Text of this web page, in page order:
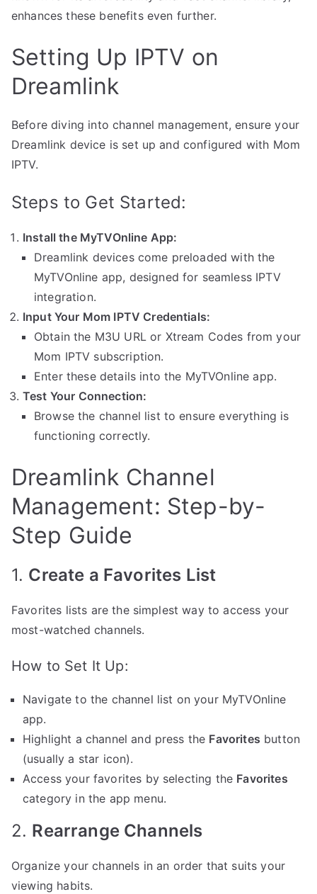
enhances these benefits even further.
Setting Up IPTV on
Dreamlink
Before diving into channel management, ensure your
Dreamlink device is set up and configured with Mom
IPTV.
Steps to Get Started:
Install the MyTVOnline App:
Dreamlink devices come preloaded with the
MyTVOnline app, designed for seamless IPTV
integration.
Input Your Mom IPTV Credentials:
Obtain the M3U URL or Xtream Codes from your
Mom IPTV subscription.
Enter these details into the MyTVOnline app.
Test Your Connection:
Browse the channel list to ensure everything is
functioning correctly.
Dreamlink Channel
Management: Step-by-
Step Guide
1. Create a Favorites List
Favorites lists are the simplest way to access your
most-watched channels.
How to Set It Up:
Navigate to the channel list on your MyTVOnline
app.
Highlight a channel and press the Favorites button
(usually a star icon).
Access your favorites by selecting the Favorites
category in the app menu.
2. Rearrange Channels
Organize your channels in an order that suits your
viewing habits.